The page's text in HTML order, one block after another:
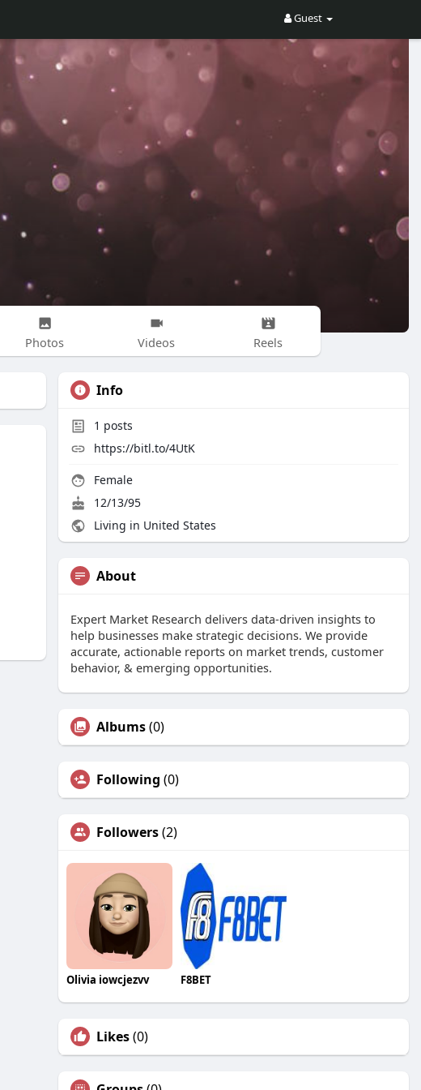
Guest
Photos Videos Reels
Info
1 posts
https://bitl.to/4UtK
Female
12/13/95
Living in United States
About
Expert Market Research delivers data-driven insights to
help businesses make strategic decisions. We provide
accurate, actionable reports on market trends, customer
behavior, & emerging opportunities.
Albums(0)
Following (0)
Followers(2)
Olivia iowcjezvv F8BET
Likes(0)